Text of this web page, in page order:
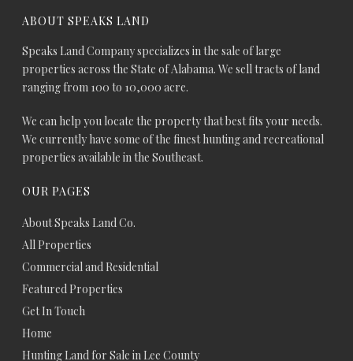
ABOUT SPEAKS LAND
Speaks Land Company specializes in the sale of large
properties across the State of Alabama. We sell tracts of land
ranging from 100 to 10,000 acre.
We can help you locate the property that best fits your needs.
We currently have some of the finest hunting and recreational
properties available in the Southeast.
OUR PAGES
About Speaks Land Co.
All Properties
Commercial and Residential
Featured Properties
Get In Touch
Home
Hunting Land for Sale in Lee County